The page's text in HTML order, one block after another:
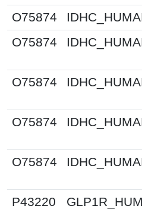
O75874
O75874
O75874
O75874
O75874
P43220